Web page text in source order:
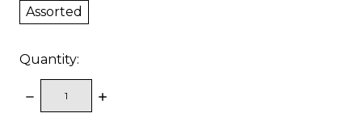
Assorted
Quantity:
DECREASE
QUANTITY:
INCREASE